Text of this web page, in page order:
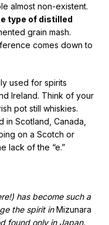
almost non-existent.
type of distilled
grain mash.
comes down to
used for spirits
Ireland. Think of your
pot still whiskies.
in Scotland, Canada,
on a Scotch or
lack of the “e.”
has become such a
the spirit inMizunara
found only in Japan.